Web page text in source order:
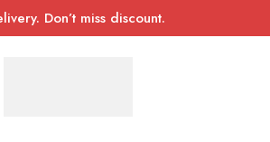
Don’t miss discount.